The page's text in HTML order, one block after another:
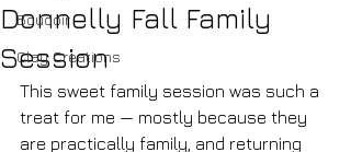
Boudoir
Clay Creations
Donnelly Fall Family
Session
This sweet family session was such a
treat for me — mostly because they
are practically family, and returning